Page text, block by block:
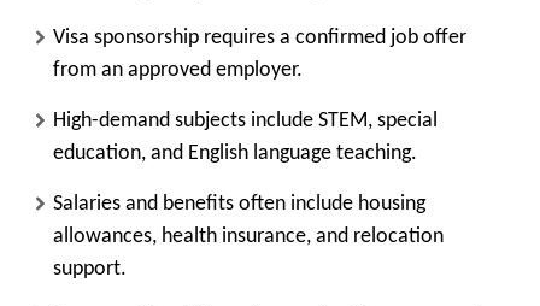
Visa sponsorship requires a confirmed job offer
from an approved employer.
High-demand subjects include STEM, special
education, and English language teaching.
Salaries and benefits often include housing
allowances, health insurance, and relocation
support.